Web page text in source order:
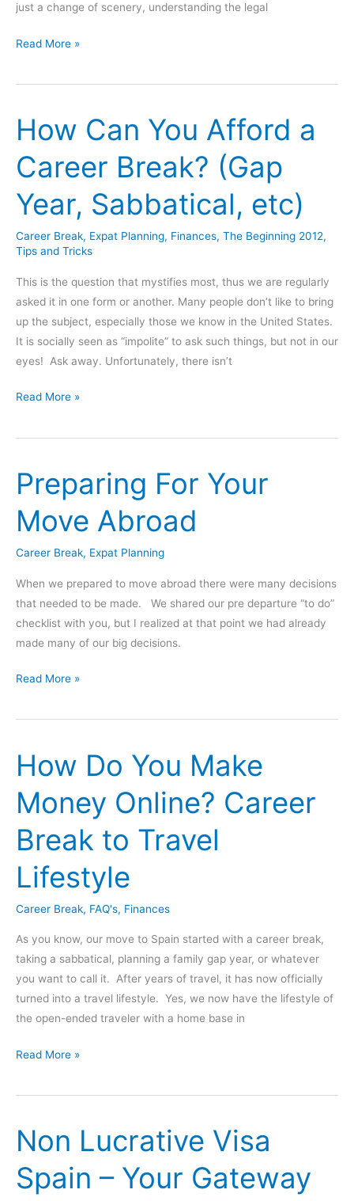
just a change of scenery, understanding the legal
Relocating
Spain
Hub
Read More »
How Can You Afford a
Career Break? (Gap
Year, Sabbatical, etc)
Career Break, Expat Planning, Finances, The Beginning 2012,
Tips and Tricks
This is the question that mystifies most, thus we are regularly
asked it in one form or another. Many people don’t like to bring
up the subject, especially those we know in the United States.
It is socially seen as “impolite” to ask such things, but not in our
eyes! Ask away. Unfortunately, there isn’t
How
You
a
Career
Break?
(Gap
Year,
Read More »
Preparing For Your
Move Abroad
Career Break, Expat Planning
When we prepared to move abroad there were many decisions
that needed to be made. We shared our pre departure “to do”
checklist with you, but I realized at that point we had already
made many of our big decisions.
Preparing
Your
Abroad
Read More »
How Do You Make
Money Online? Career
Break to Travel
Lifestyle
Career Break, FAQ's, Finances
As you know, our move to Spain started with a career break,
taking a sabbatical, planning a family gap year, or whatever
you want to call it. After years of travel, it has now officially
turned into a travel lifestyle. Yes, we now have the lifestyle of
the open-ended traveler with a home base in
How
You
Money
Online?
Career
Break
Read More »
Non Lucrative Visa
Spain – Your Gateway